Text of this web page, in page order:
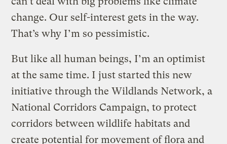
change. Our self-interest gets in the way.
That’s why I’m so pessimistic.
But like all human beings, I’m an optimist
at the same time. I just started this new
initiative through the Wildlands Network, a
National Corridors Campaign, to protect
corridors between wildlife habitats and
create potential for movement of flora and